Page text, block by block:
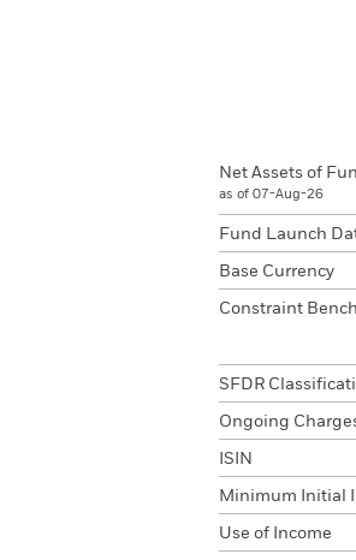
Net Assets of
as of 07-Aug-26
Fund Launch
Base Currency
Constraint
SFDR
Ongoing
ISIN
Minimum Initial
Use of Income